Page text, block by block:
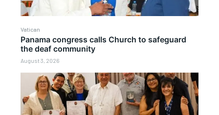
Vatican
Panama congress calls Church to safeguard
the deaf community
August 3, 2026